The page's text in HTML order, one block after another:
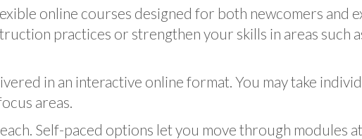
online courses designed for both newcomers and
practices or strengthen your skills in areas such
in an interactive online format. You may take
areas.
Self-paced options let you move through modules